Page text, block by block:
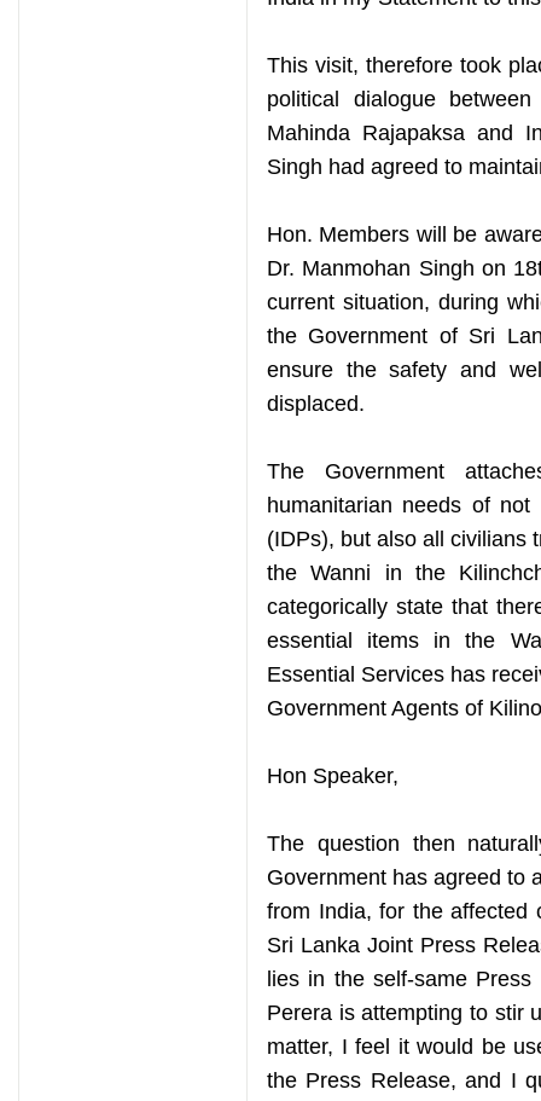
This visit, therefore took
political dialogue
Mahinda Rajapaksa and
Singh had agreed to
Hon. Members will be
Dr. Manmohan Singh on
current situation, during
the Government of Sri
ensure the safety and
displaced.
The Government
humanitarian needs of
(IDPs), but also all civilians
the Wanni in the
categorically state that
essential items in the
Essential Services has
Government Agents of
Hon Speaker,
The question then
Government has agreed to
from India, for the affected
Sri Lanka Joint Press
lies in the self-same
Perera is attempting to stir
matter, I feel it would be
the Press Release, and I